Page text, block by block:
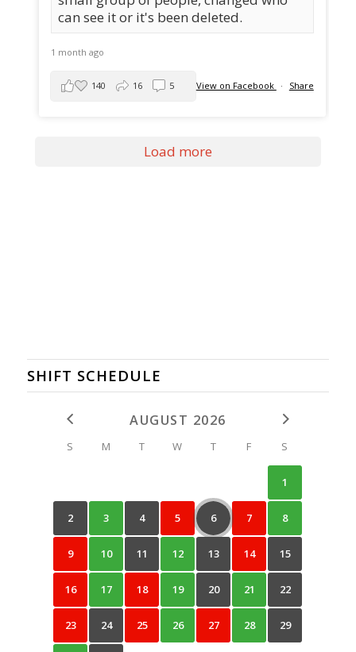
can see it or it's been deleted.
1 month ago
View on Facebook · Share
140 16 5
Load more
SHIFT SCHEDULE
AUGUST 2026
S M T W T F S
1
2 3 4 5 6 7 8
9 10 11 12 13 14 15
16 17 18 19 20 21 22
23 24 25 26 27 28 29